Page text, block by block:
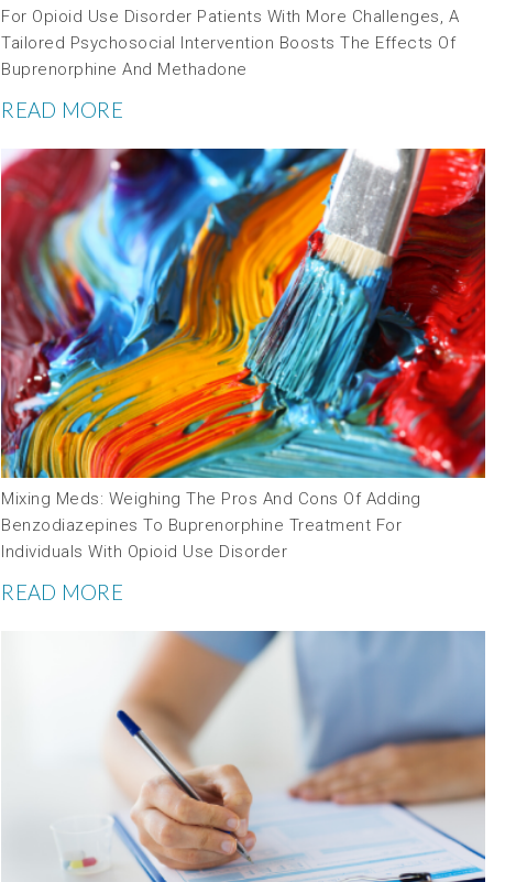
For Opioid Use Disorder Patients With More Challenges, A
Tailored Psychosocial Intervention Boosts The Effects Of
Buprenorphine And Methadone
READ MORE
Mixing Meds: Weighing The Pros And Cons Of Adding
Benzodiazepines To Buprenorphine Treatment For
Individuals With Opioid Use Disorder
READ MORE